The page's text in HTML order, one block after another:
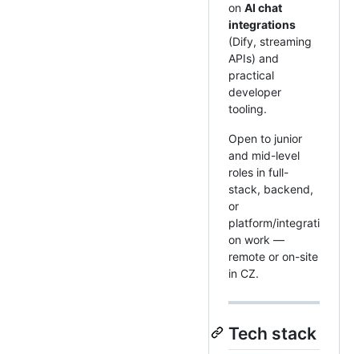
on AI chat
integrations
(Dify, streaming
APIs) and
practical
developer
tooling.
Open to junior
and mid-level
roles in full-
stack, backend,
or
platform/integrati
on work —
remote or on-site
in CZ.
Tech stack